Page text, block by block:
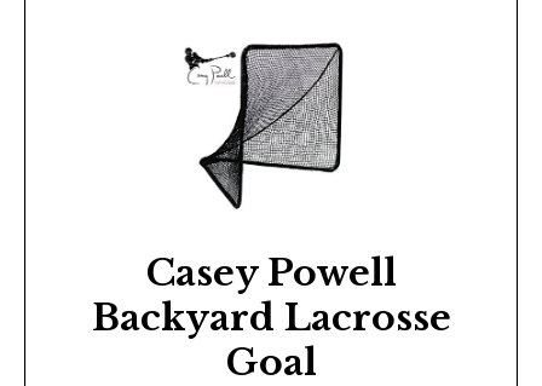
Casey Powell
Backyard Lacrosse
Goal